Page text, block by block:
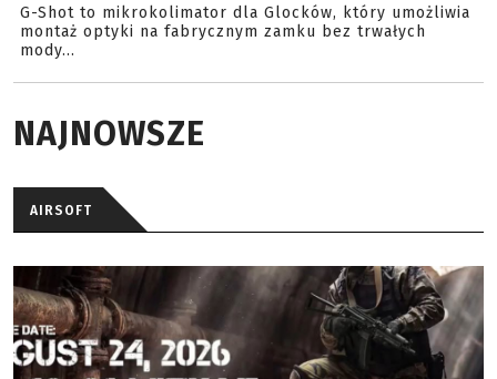
G-Shot to mikrokolimator dla Glocków, który umożliwia
montaż optyki na fabrycznym zamku bez trwałych
mody...
NAJNOWSZE
AIRSOFT